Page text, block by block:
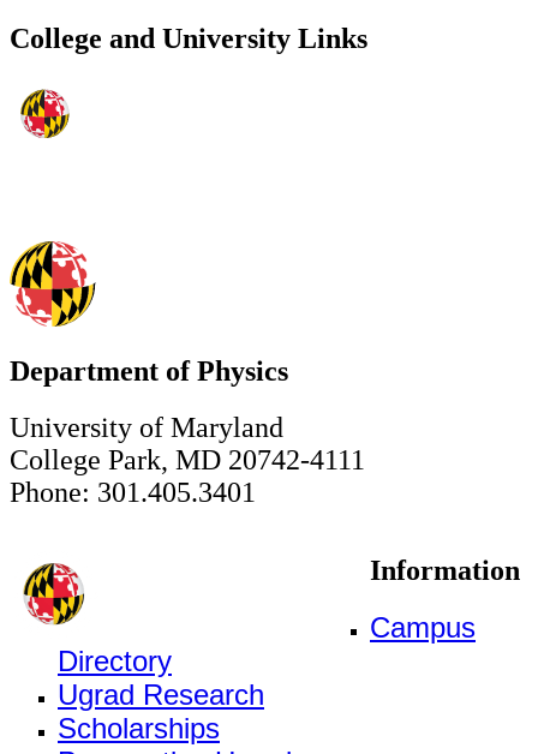
College and University Links
Department of Physics
University of Maryland
College Park, MD 20742-4111
Phone: 301.405.3401
Information
Campus
Directory
Ugrad Research
Scholarships